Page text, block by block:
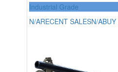
Industrial Grade
N/ARECENT SALESN/A